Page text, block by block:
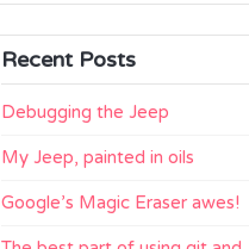
Recent Posts
Debugging the Jeep
My Jeep, painted in oils
Google’s Magic Eraser awes!